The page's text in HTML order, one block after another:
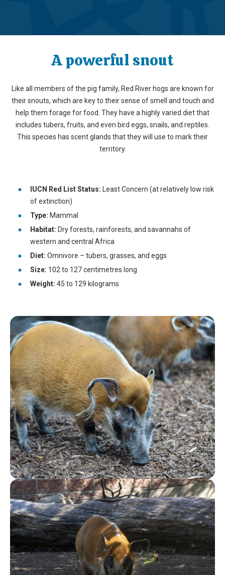
A powerful snout
Like all members of the pig family, Red River hogs are known for
their snouts, which are key to their sense of smell and touch and
help them forage for food. They have a highly varied diet that
includes tubers, fruits, and even bird eggs, snails, and reptiles.
This species has scent glands that they will use to mark their
territory.
IUCN Red List Status: Least Concern (at relatively low risk
of extinction)
Type: Mammal
Habitat: Dry forests, rainforests, and savannahs of
western and central Africa
Diet: Omnivore – tubers, grasses, and eggs
Size: 102 to 127 centimetres long
Weight: 45 to 129 kilograms